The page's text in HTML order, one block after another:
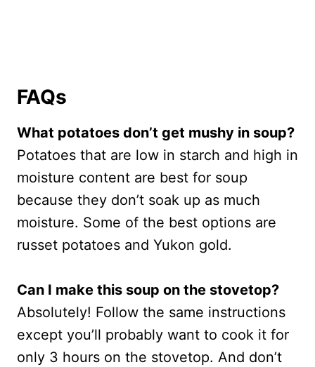
FAQs
What potatoes don’t get mushy in soup?
Potatoes that are low in starch and high in
moisture content are best for soup
because they don’t soak up as much
moisture. Some of the best options are
russet potatoes and Yukon gold.
Can I make this soup on the stovetop?
Absolutely! Follow the same instructions
except you’ll probably want to cook it for
only 3 hours on the stovetop. And don’t